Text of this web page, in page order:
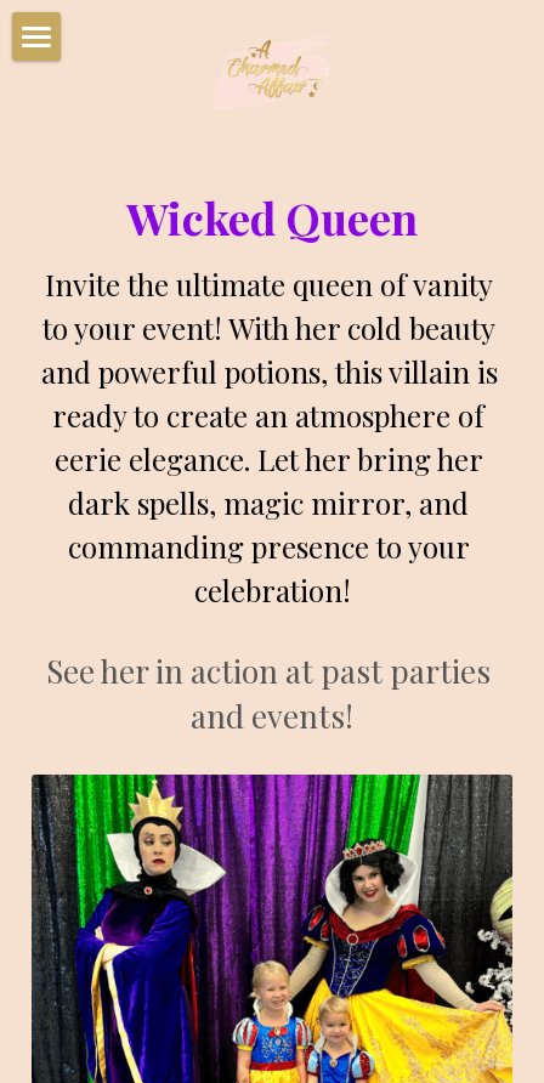
Upcoming Events
Book Your Party Now!
Charmed Party Room Rentals
Photo Gallery
Wicked Queen
Invite the ultimate queen of vanity
to your event! With her cold beauty
and powerful potions, this villain is
ready to create an atmosphere of
eerie elegance. Let her bring her
dark spells, magic mirror, and
commanding presence to your
celebration!
See her in action at past parties
and events!